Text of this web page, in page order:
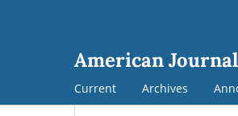
American
Current Archives